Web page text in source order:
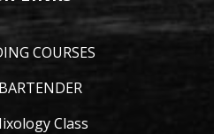
COURSES
Class